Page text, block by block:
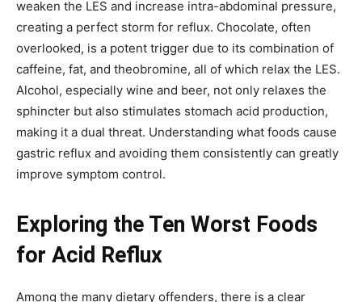
weaken the LES and increase intra-abdominal pressure,
creating a perfect storm for reflux. Chocolate, often
overlooked, is a potent trigger due to its combination of
caffeine, fat, and theobromine, all of which relax the LES.
Alcohol, especially wine and beer, not only relaxes the
sphincter but also stimulates stomach acid production,
making it a dual threat. Understanding what foods cause
gastric reflux and avoiding them consistently can greatly
improve symptom control.
Exploring the Ten Worst Foods
for Acid Reflux
Among the many dietary offenders, there is a clear